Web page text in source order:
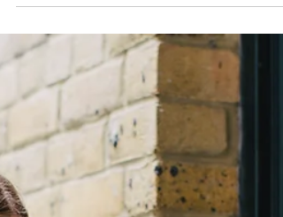
The Empty Feeling of
Success The Situation
Lounge Show
The Empty Feeling of Success